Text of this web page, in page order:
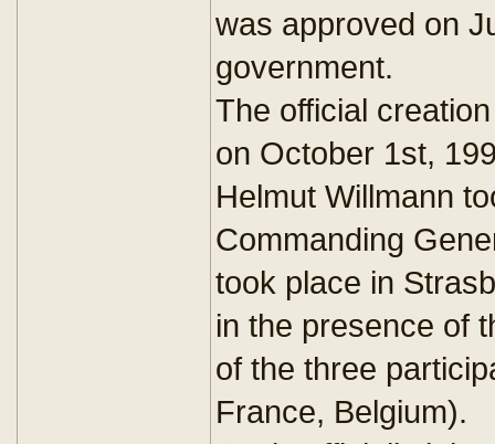
was approved on
government.
The official
on October 1st,
Helmut Willmann
Commanding
took place in
in the presence of
of the three
France, Belgium).